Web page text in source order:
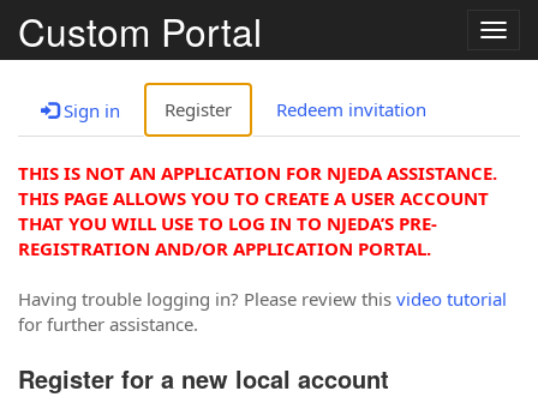
Custom Portal
Sign in Register Redeem invitation
THIS IS NOT AN APPLICATION FOR NJEDA ASSISTANCE.
THIS PAGE ALLOWS YOU TO CREATE A USER ACCOUNT
THAT YOU WILL USE TO LOG IN TO NJEDA’S PRE-
REGISTRATION AND/OR APPLICATION PORTAL.
Having trouble logging in? Please review this video tutorial
for further assistance.
Register for a new local account